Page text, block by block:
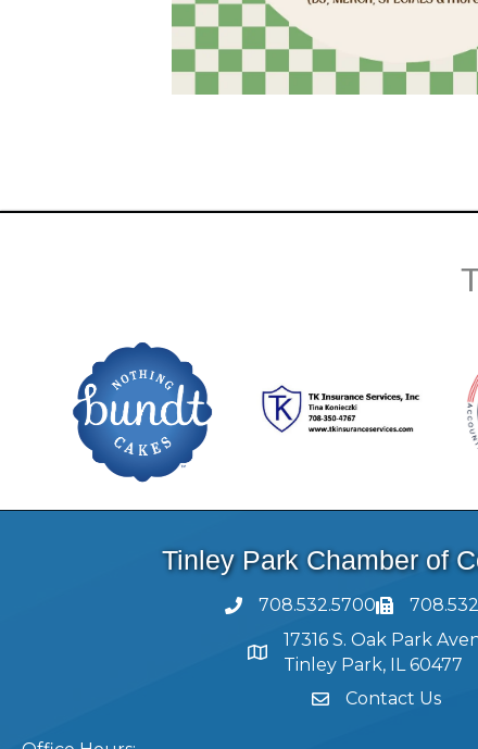
Tinley Park Chamber of
708.532.5700
17316 S. Oak Park
Tinley Park, IL 60477
Contact Us